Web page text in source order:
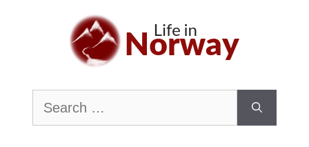
Search
for: